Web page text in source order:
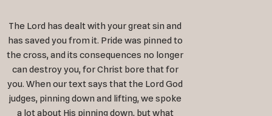
The Lord has dealt with your great sin and
has saved you from it. Pride was pinned to
the cross, and its consequences no longer
can destroy you, for Christ bore that for
you. When our text says that the Lord God
judges, pinning down and lifting, we spoke
a lot about His pinning down, but what